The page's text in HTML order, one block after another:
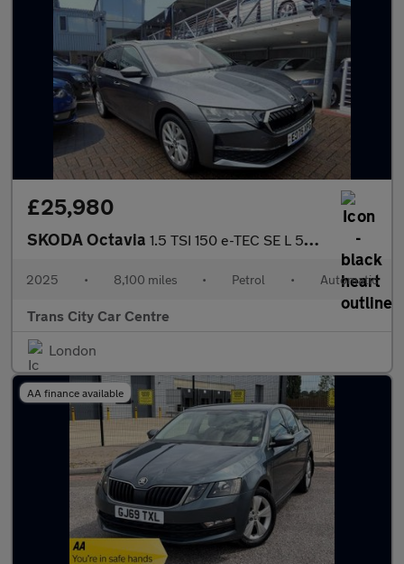
£25,980
SKODA Octavia 1.5 TSI 150 e-TEC SE L 5dr DSG
2025 • 8,100 miles • Petrol • Automatic
Trans City Car Centre
London
AA finance available